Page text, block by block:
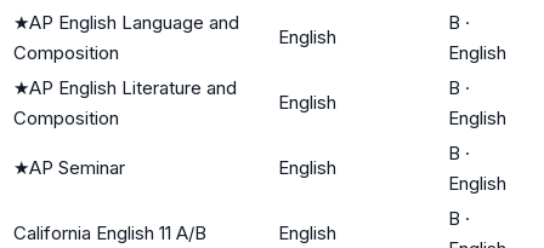
★AP English Language and
Composition
English
B ·
English
★AP English Literature and
Composition
English
B ·
English
★AP Seminar English
B ·
English
California English 11 A/B English
B ·